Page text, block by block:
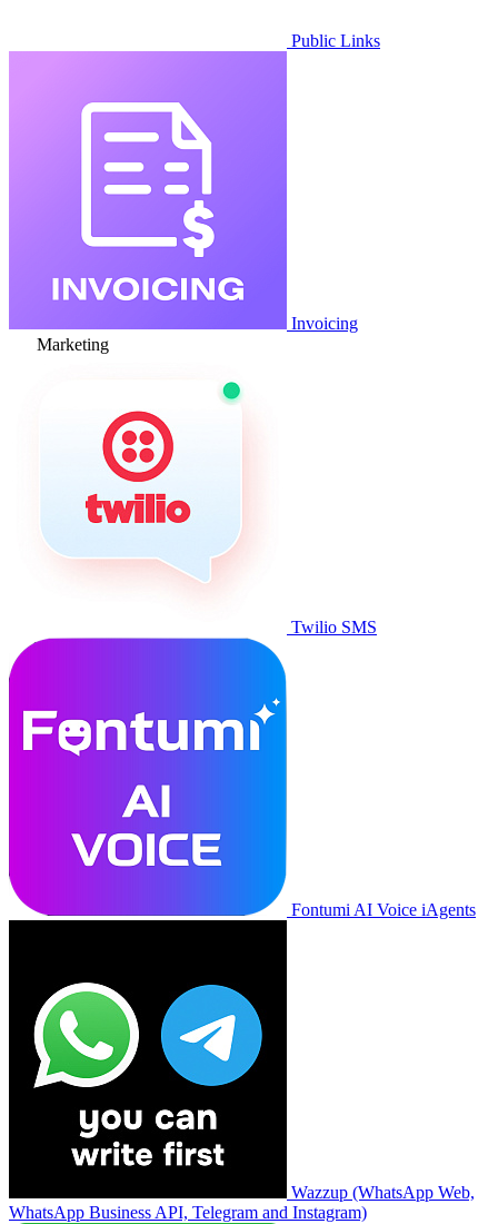
Public Links
Invoicing
Marketing
Twilio SMS
Fontumi AI Voice iAgents
Wazzup (WhatsApp Web,
WhatsApp Business API, Telegram and Instagram)